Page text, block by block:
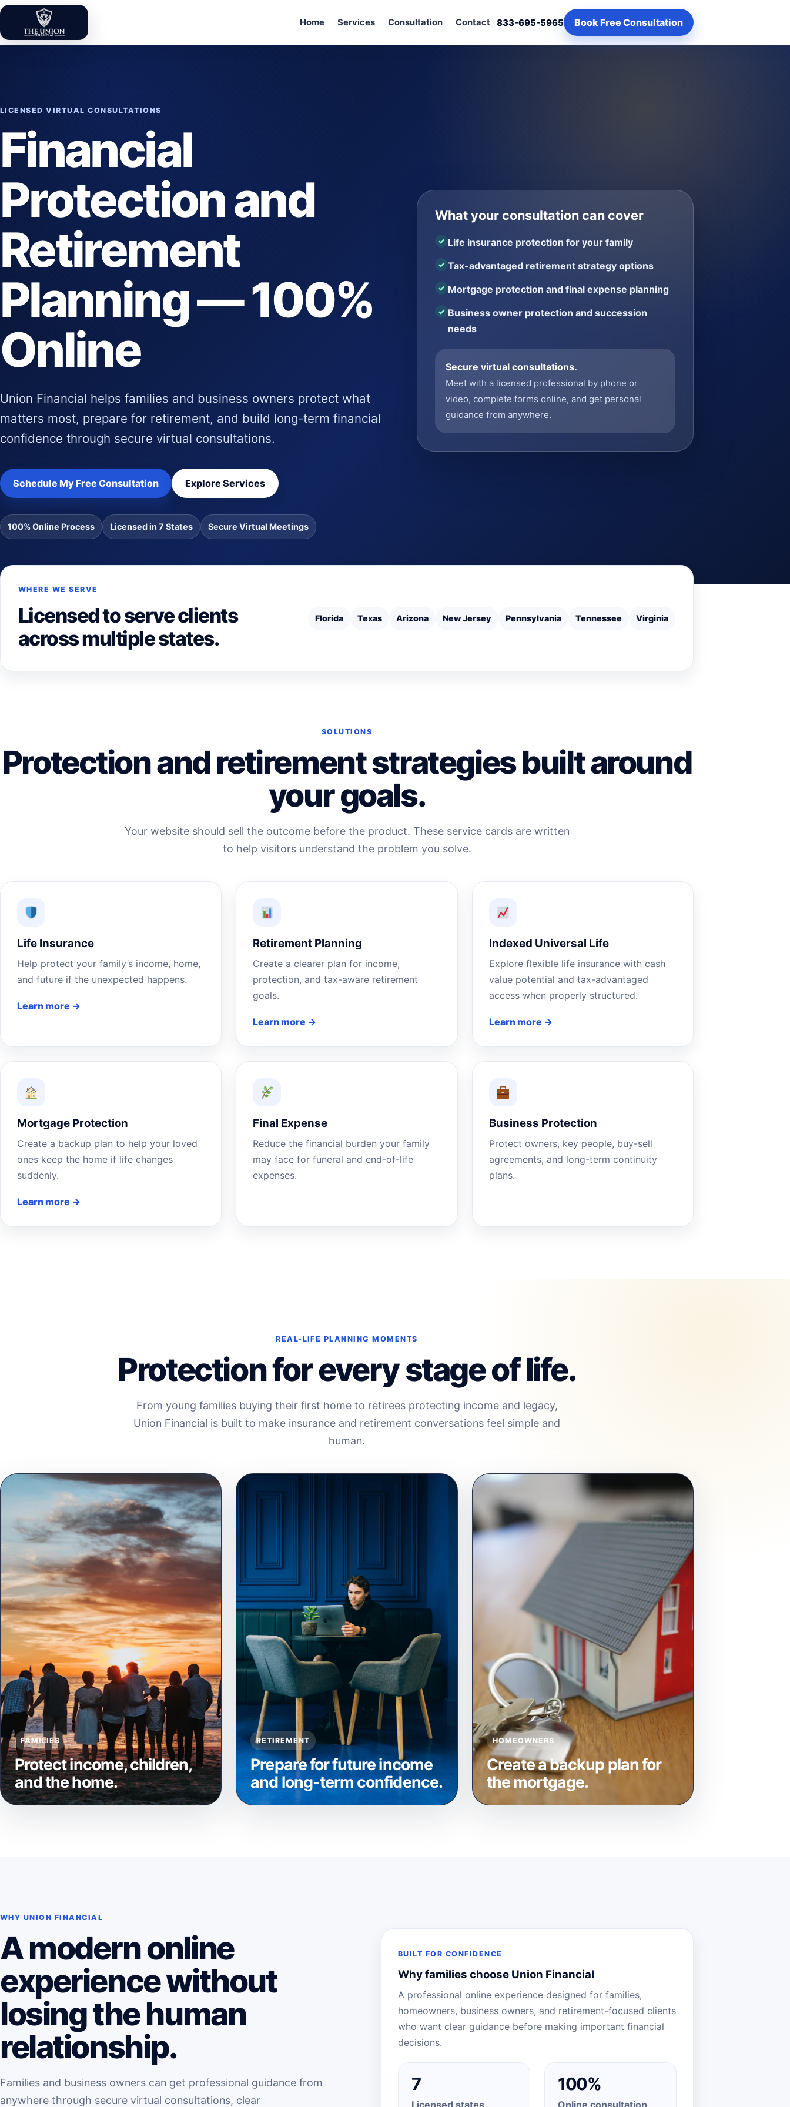
Skip to content
The Union Financial
Home Services Consultation Contact 833-695-5965 Book Free Consultation
LICENSED VIRTUAL CONSULTATIONS
Financial
Protection and
Retirement
Planning — 100%
Online
Union Financial helps families and business owners protect what
matters most, prepare for retirement, and build long-term financial
confidence through secure virtual consultations.
Schedule My Free Consultation Explore Services
100% Online Process Licensed in 7 States Secure Virtual Meetings
What your consultation can cover
Life insurance protection for your family
Tax-advantaged retirement strategy options
Mortgage protection and final expense planning
Business owner protection and succession
needs
Secure virtual consultations.
Meet with a licensed professional by phone or
video, complete forms online, and get personal
guidance from anywhere.
WHERE WE SERVE
Licensed to serve clients
across multiple states.
Florida Texas Arizona New Jersey Pennsylvania Tennessee Virginia
SOLUTIONS
Protection and retirement strategies built around
your goals.
Your website should sell the outcome before the product. These service cards are written
to help visitors understand the problem you solve.
Life Insurance
Help protect your family’s income, home,
and future if the unexpected happens.
Learn more →
Retirement Planning
Create a clearer plan for income,
protection, and tax-aware retirement
goals.
Learn more →
Indexed Universal Life
Explore flexible life insurance with cash
value potential and tax-advantaged
access when properly structured.
Learn more →
Mortgage Protection
Create a backup plan to help your loved
ones keep the home if life changes
suddenly.
Learn more →
Final Expense
Reduce the financial burden your family
may face for funeral and end-of-life
expenses.
Business Protection
Protect owners, key people, buy-sell
agreements, and long-term continuity
plans.
REAL-LIFE PLANNING MOMENTS
Protection for every stage of life.
From young families buying their first home to retirees protecting income and legacy,
Union Financial is built to make insurance and retirement conversations feel simple and
human.
FAMILIES
Protect income, children,
and the home.
RETIREMENT
Prepare for future income
and long-term confidence.
HOMEOWNERS
Create a backup plan for
the mortgage.
WHY UNION FINANCIAL
A modern online
experience without
losing the human
relationship.
Families and business owners can get professional guidance from
anywhere through secure virtual consultations, clear
BUILT FOR CONFIDENCE
Why families choose Union Financial
A professional online experience designed for families,
homeowners, business owners, and retirement-focused clients
who want clear guidance before making important financial
decisions.
7 100%